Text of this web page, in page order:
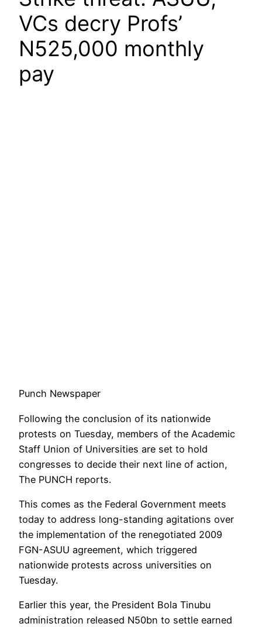
VCs decry Profs’
N525,000 monthly
pay
Punch Newspaper
Following the conclusion of its nationwide
protests on Tuesday, members of the Academic
Staff Union of Universities are set to hold
congresses to decide their next line of action,
The PUNCH reports.
This comes as the Federal Government meets
today to address long-standing agitations over
the implementation of the renegotiated 2009
FGN-ASUU agreement, which triggered
nationwide protests across universities on
Tuesday.
Earlier this year, the President Bola Tinubu
administration released N50bn to settle earned